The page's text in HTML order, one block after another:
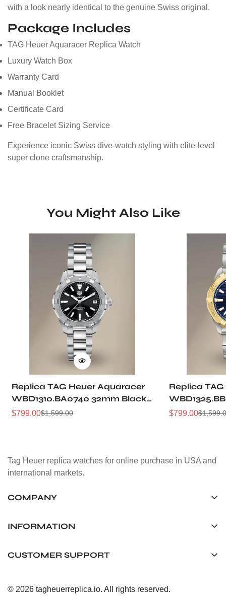
with a look nearly identical to the genuine Swiss original.
Package Includes
TAG Heuer Aquaracer Replica Watch
Luxury Watch Box
Warranty Card
Manual Booklet
Certificate Card
Free Bracelet Sizing Service
Experience iconic Swiss dive-watch styling with elite-level
super clone craftsmanship.
You Might Also Like
Replica TAG Heuer Aquaracer
WBD1310.BA0740 32mm Black
Sunray Dial Steel Women
Sale
$799.00
Regular$1,599.00
Replica
Dial Two-
Sale
$799.00
Regular$
Tag Heuer replica watches for online purchase in USA and
international markets.
COMPANY
Unit 1507, 15/F, Stanley Street Central Building 25 Stanley
+852 6268 0390
INFORMATION
CUSTOMER SUPPORT
Payment Methods
© 2026 tagheuerreplica.io. All rights reserved.